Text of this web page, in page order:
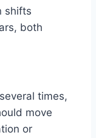
shifts
both
times,
move
or